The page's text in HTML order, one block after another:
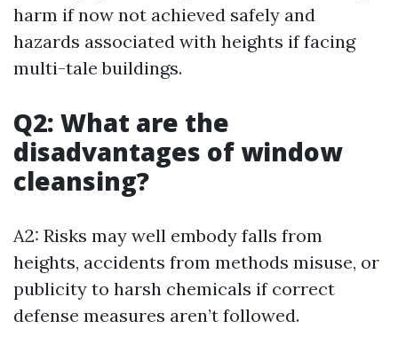
harm if now not achieved safely and
hazards associated with heights if facing
multi-tale buildings.
Q2: What are the
disadvantages of window
cleansing?
A2: Risks may well embody falls from
heights, accidents from methods misuse, or
publicity to harsh chemicals if correct
defense measures aren’t followed.